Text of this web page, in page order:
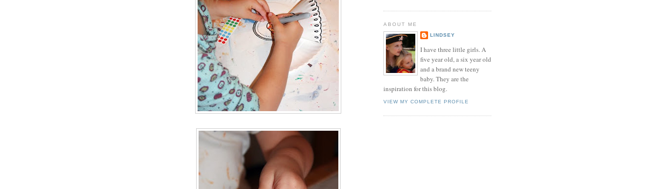
ABOUT ME
LINDSEY
I have three little girls. A
five year old, a six year old
and a brand new teeny
baby. They are the
inspiration for this blog.
VIEW MY COMPLETE PROFILE